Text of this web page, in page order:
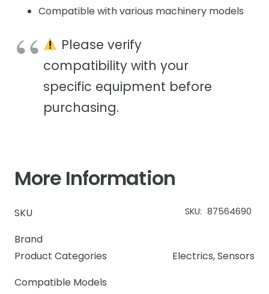
Compatible with various machinery models
Please verify
compatibility with your
specific equipment before
purchasing.
More Information
SKU SKU: 87564690
Brand
Product Categories
Electrics,Sensors
Compatible Models